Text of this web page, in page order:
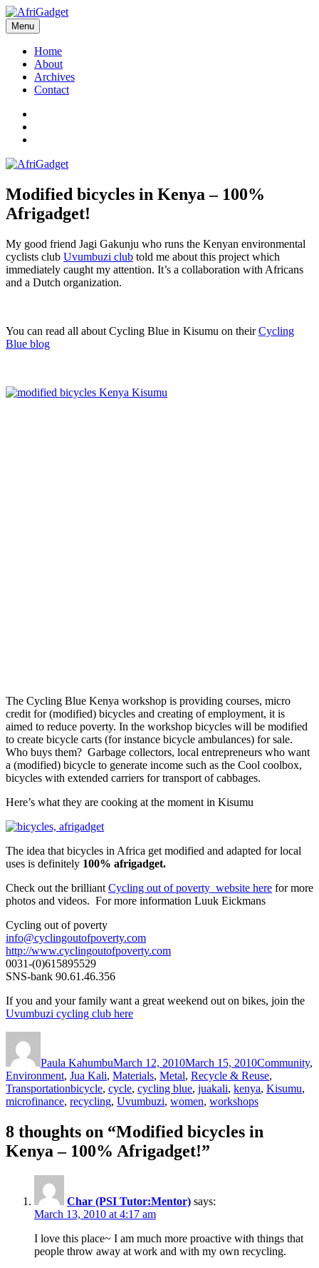
Skip
to
content
AfriGadget
Gadgets in Africa: Solving everyday problems with African ingenuity
Menu
Home
About
Archives
Contact
Modified bicycles in Kenya – 100%
Afrigadget!
My good friend Jagi Gakunju who runs the Kenyan environmental
cyclists club Uvumbuzi club told me about this project which
immediately caught my attention. It’s a collaboration with Africans
and a Dutch organization.
You can read all about Cycling Blue in Kisumu on theirCycling
Blue blog
The Cycling Blue Kenya workshop is providing courses, micro
credit for (modified) bicycles and creating of employment, it is
aimed to reduce poverty. In the workshop bicycles will be modified
to create bicycle carts (for instance bicycle ambulances) for sale.
Who buys them? Garbage collectors, local entrepreneurs who want
a (modified) bicycle to generate income such as the Cool coolbox,
bicycles with extended carriers for transport of cabbages.
Here’s what they are cooking at the moment in Kisumu
The idea that bicycles in Africa get modified and adapted for local
uses is definitely 100% afrigadget.
Check out the brilliant Cycling out of poverty website here for more
photos and videos. For more information Luuk Eickmans
Cycling out of poverty
info@cyclingoutofpoverty.com
http://www.cyclingoutofpoverty.com
0031-(0)615895529
SNS-bank 90.61.46.356
If you and your family want a great weekend out on bikes, join the
Uvumbuzi cycling club here
Paula KahumbuMarch 12, 2010March 15, 2010Community,
Environment, Jua Kali, Materials, Metal, Recycle & Reuse,
TransportationTags
bicycle, cycle, cycling blue, juakali, kenya, Kisumu,
microfinance, recycling, Uvumbuzi, women, workshops
8 thoughts on “Modified bicycles in
Kenya – 100% Afrigadget!”
Char (PSI Tutor:Mentor) says:
March 13, 2010 at 4:17 am
I love this place~ I am much more proactive with things that
people throw away at work and with my own recycling.